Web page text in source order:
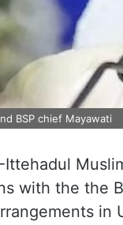
BSP chief Mayawati
with the the
in